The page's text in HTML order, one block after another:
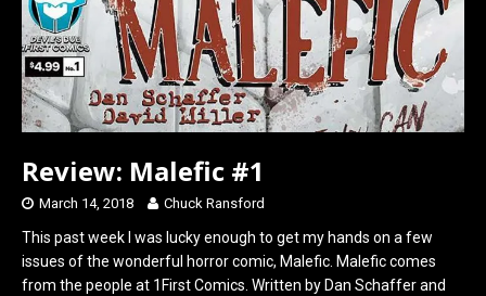
Review: Malefic #1
March 14, 2018 Chuck Ransford
This past week I was lucky enough to get my hands on a few
issues of the wonderful horror comic, Malefic. Malefic comes
from the people at 1First Comics. Written by Dan Schaffer and